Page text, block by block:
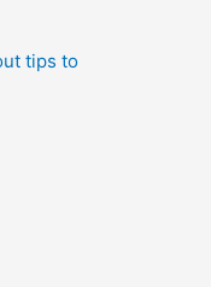
tips to